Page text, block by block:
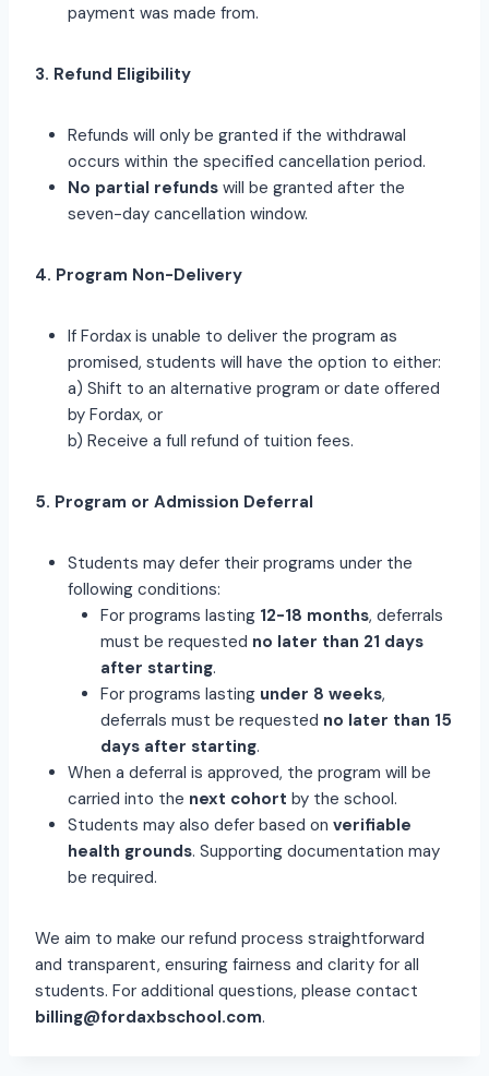
payment was made from.
3. Refund Eligibility
Refunds will only be granted if the withdrawal
occurs within the specified cancellation period.
No partial refunds will be granted after the
seven-day cancellation window.
4. Program Non-Delivery
If Fordax is unable to deliver the program as
promised, students will have the option to either:
a) Shift to an alternative program or date offered
by Fordax, or
b) Receive a full refund of tuition fees.
5. Program or Admission Deferral
Students may defer their programs under the
following conditions:
For programs lasting 12-18 months, deferrals
must be requested no later than 21 days
after starting.
For programs lasting under 8 weeks,
deferrals must be requested no later than 15
days after starting.
When a deferral is approved, the program will be
carried into the next cohort by the school.
Students may also defer based on verifiable
health grounds. Supporting documentation may
be required.
We aim to make our refund process straightforward
and transparent, ensuring fairness and clarity for all
students. For additional questions, please contact
billing@fordaxbschool.com.